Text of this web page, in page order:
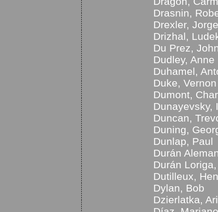
Drasnin,
Drexler, Jorge
Drizhal,
Du Prez,
Dudley, Anne
Duhamel,
Duke, Vernon
Dumont,
Dunayevsky,
Duncan,
Duning,
Dunlap, Paul
Durán
Durán
Dutilleux,
Dylan, Bob
Dzierlatka,